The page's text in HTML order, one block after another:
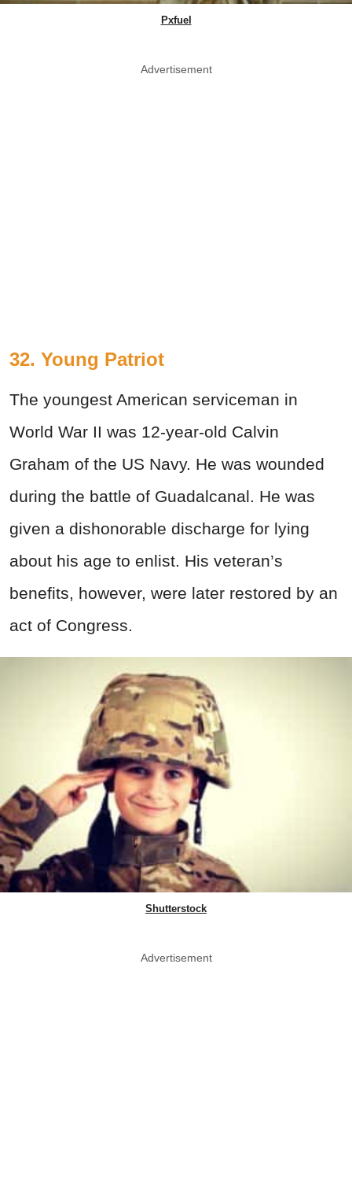
Pxfuel
Advertisement
32. Young Patriot
The youngest American serviceman in
World War II was 12-year-old Calvin
Graham of the US Navy. He was wounded
during the battle of Guadalcanal. He was
given a dishonorable discharge for lying
about his age to enlist. His veteran’s
benefits, however, were later restored by an
act of Congress.
Shutterstock
Advertisement